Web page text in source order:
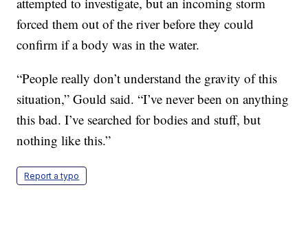
forced them out of the river before they could
confirm if a body was in the water.
“People really don’t understand the gravity of this
situation,” Gould said. “I’ve never been on anything
this bad. I’ve searched for bodies and stuff, but
nothing like this.”
Report a typo